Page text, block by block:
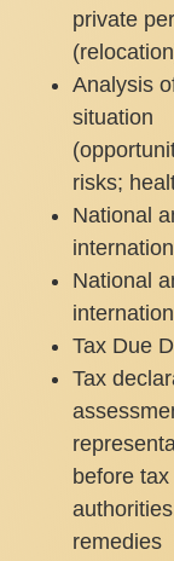
private
Analysis
situation
risks;
National
National
Tax Due
Tax
before tax
remedies